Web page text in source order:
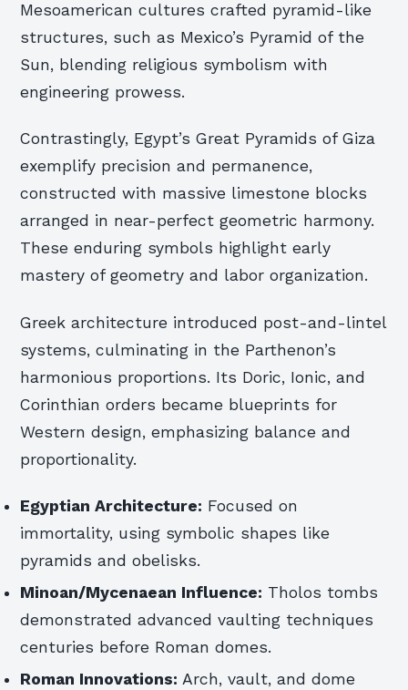
Mesoamerican cultures crafted pyramid-like
structures, such as Mexico’s Pyramid of the
Sun, blending religious symbolism with
engineering prowess.
Contrastingly, Egypt’s Great Pyramids of Giza
exemplify precision and permanence,
constructed with massive limestone blocks
arranged in near-perfect geometric harmony.
These enduring symbols highlight early
mastery of geometry and labor organization.
Greek architecture introduced post-and-lintel
systems, culminating in the Parthenon’s
harmonious proportions. Its Doric, Ionic, and
Corinthian orders became blueprints for
Western design, emphasizing balance and
proportionality.
Egyptian Architecture: Focused on
immortality, using symbolic shapes like
pyramids and obelisks.
Minoan/Mycenaean Influence: Tholos tombs
demonstrated advanced vaulting techniques
centuries before Roman domes.
Roman Innovations: Arch, vault, and dome